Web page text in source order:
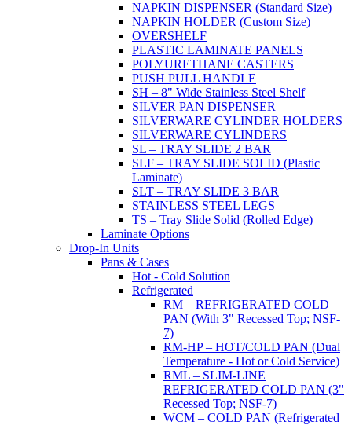
NAPKIN DISPENSER (Standard Size)
NAPKIN HOLDER (Custom Size)
OVERSHELF
PLASTIC LAMINATE PANELS
POLYURETHANE CASTERS
PUSH PULL HANDLE
SH – 8" Wide Stainless Steel Shelf
SILVER PAN DISPENSER
SILVERWARE CYLINDER HOLDERS
SILVERWARE CYLINDERS
SL – TRAY SLIDE 2 BAR
SLF – TRAY SLIDE SOLID (Plastic
Laminate)
SLT – TRAY SLIDE 3 BAR
STAINLESS STEEL LEGS
TS – Tray Slide Solid (Rolled Edge)
Laminate Options
Drop-In Units
Pans & Cases
Hot - Cold Solution
Refrigerated
RM – REFRIGERATED COLD
PAN (With 3" Recessed Top; NSF-
7)
RM-HP – HOT/COLD PAN (Dual
Temperature - Hot or Cold Service)
RML – SLIM-LINE
REFRIGERATED COLD PAN (3"
Recessed Top; NSF-7)
WCM – COLD PAN (Refrigerated